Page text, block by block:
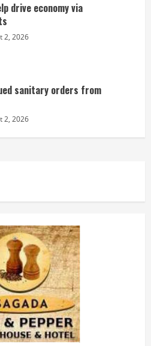
drive economy via
2, 2026
sanitary orders from
2, 2026